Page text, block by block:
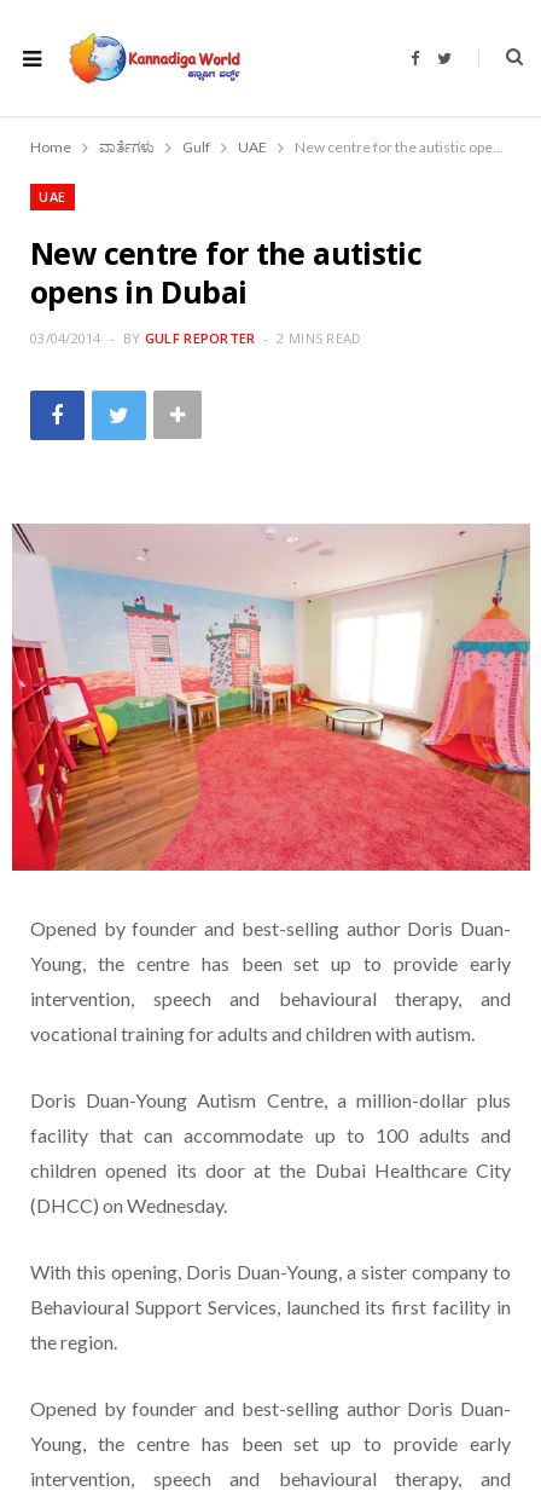
F
b
o
T
t
r
Home ವಾರ್ತೆಗಳು Gulf UAE New centre for the autistic opens in Dubai
UAE
New centre for the autistic
opens in Dubai
03/04/2014 BY GULF REPORTER 2 MINS READ
Opened by founder and best-selling author Doris Duan-
Young, the centre has been set up to provide early
intervention, speech and behavioural therapy, and
vocational training for adults and children with autism.
Doris Duan-Young Autism Centre, a million-dollar plus
facility that can accommodate up to 100 adults and
children opened its door at the Dubai Healthcare City
(DHCC) on Wednesday.
With this opening, Doris Duan-Young, a sister company to
Behavioural Support Services, launched its first facility in
the region.
Opened by founder and best-selling author Doris Duan-
Young, the centre has been set up to provide early
intervention, speech and behavioural therapy, and